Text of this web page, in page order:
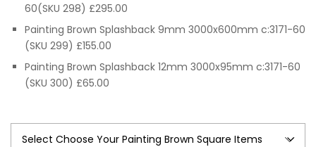
60(SKU 298) £295.00
Painting Brown Splashback 9mm 3000x600mm c:3171-60
(SKU 299) £155.00
Painting Brown Splashback 12mm 3000x95mm c:3171-60
(SKU 300) £65.00